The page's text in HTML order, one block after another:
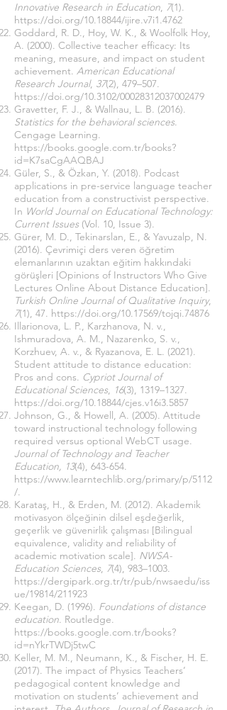
Innovative Research in Education, 7(1).
https://doi.org/10.18844/ijire.v7i1.4762
Goddard, R. D., Hoy, W. K., & Woolfolk Hoy,
A. (2000). Collective teacher efficacy: Its
meaning, measure, and impact on student
achievement. American Educational
Research Journal, 37(2), 479–507.
https://doi.org/10.3102/00028312037002479
Gravetter, F. J., & Wallnau, L. B. (2016).
Statistics for the behavioral sciences.
Cengage Learning.
https://books.google.com.tr/books?
id=K7saCgAAQBAJ
Güler, S., & Özkan, Y. (2018). Podcast
applications in pre-service language teacher
education from a constructivist perspective.
In World Journal on Educational Technology:
Current Issues(Vol. 10, Issue 3).
Gürer, M. D., Tekinarslan, E., & Yavuzalp, N.
(2016). Çevrimiçi ders veren öğretim
elemanlarının uzaktan eğitim hakkındaki
görüşleri [Opinions of Instructors Who Give
Lectures Online About Distance Education].
Turkish Online Journal of Qualitative Inquiry,
7(1), 47. https://doi.org/10.17569/tojqi.74876
Illarionova, L. P., Karzhanova, N. v.,
Ishmuradova, A. M., Nazarenko, S. v.,
Korzhuev, A. v., & Ryazanova, E. L. (2021).
Student attitude to distance education:
Pros and cons. Cypriot Journal of
Educational Sciences, 16(3), 1319–1327.
https://doi.org/10.18844/cjes.v16i3.5857
Johnson, G., & Howell, A. (2005). Attitude
toward instructional technology following
required versus optional WebCT usage.
Journal of Technology and Teacher
Education, 13(4), 643-654.
https://www.learntechlib.org/primary/p/5112
/.
Karataş, H., & Erden, M. (2012). Akademik
motivasyon ölçeğinin dilsel eşdeğerlik,
geçerlik ve güvenirlik çalışması [Bilingual
equivalence, validity and reliability of
academic motivation scale]. NWSA-
Education Sciences, 7(4), 983–1003.
https://dergipark.org.tr/tr/pub/nwsaedu/iss
ue/19814/211923
Keegan, D. (1996). Foundations of distance
education. Routledge.
https://books.google.com.tr/books?
id=nYkrTWDj5twC
Keller, M. M., Neumann, K., & Fischer, H. E.
(2017). The impact of Physics Teachers’
pedagogical content knowledge and
motivation on students’ achievement and